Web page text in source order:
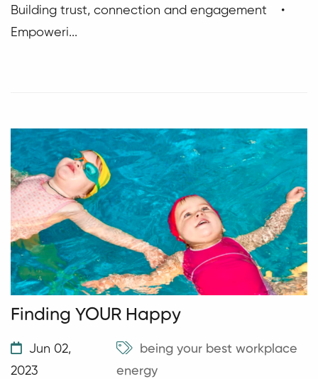
Building trust, connection and engagement •
Empoweri...
Finding YOUR Happy
Jun 02,
2023
being your best workplace
energy